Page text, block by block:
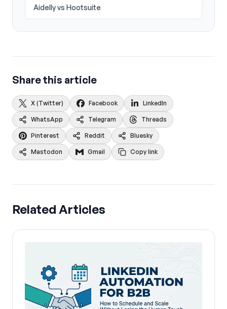
Aidelly vs Hootsuite
Share this article
X (Twitter) Facebook LinkedIn
WhatsApp Telegram Threads
Pinterest Reddit Bluesky
Mastodon Gmail Copy link
Related Articles